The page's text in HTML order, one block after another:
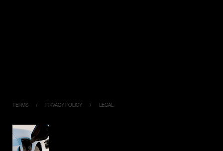
TERMS PRIVACY POLICY LEGAL